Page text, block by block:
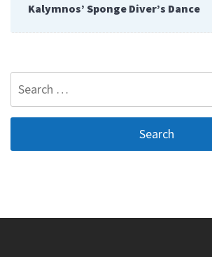
Kalymnos’ Sponge Diver’s Dance